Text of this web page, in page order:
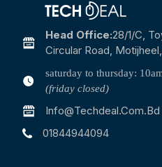
Head Office:28/1/c,
Circular Road,
saturday to thursday:
(friday closed)
Info@techdeal.com.bd
01844944094